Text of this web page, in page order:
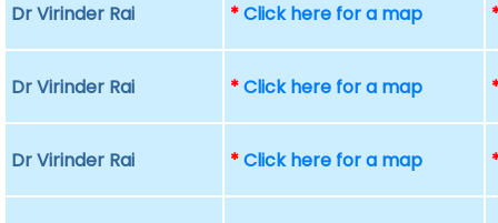
Dr Virinder Rai *Click here for a map
Dr Virinder Rai *Click here for a map
Dr Virinder Rai *Click here for a map